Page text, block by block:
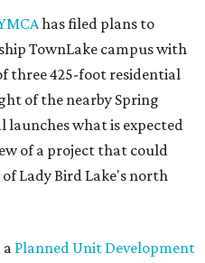
has filed plans to
TownLake campus with
three 425-foot residential
of the nearby Spring
launches what is expected
of a project that could
Lady Bird Lake's north
a Planned Unit Development